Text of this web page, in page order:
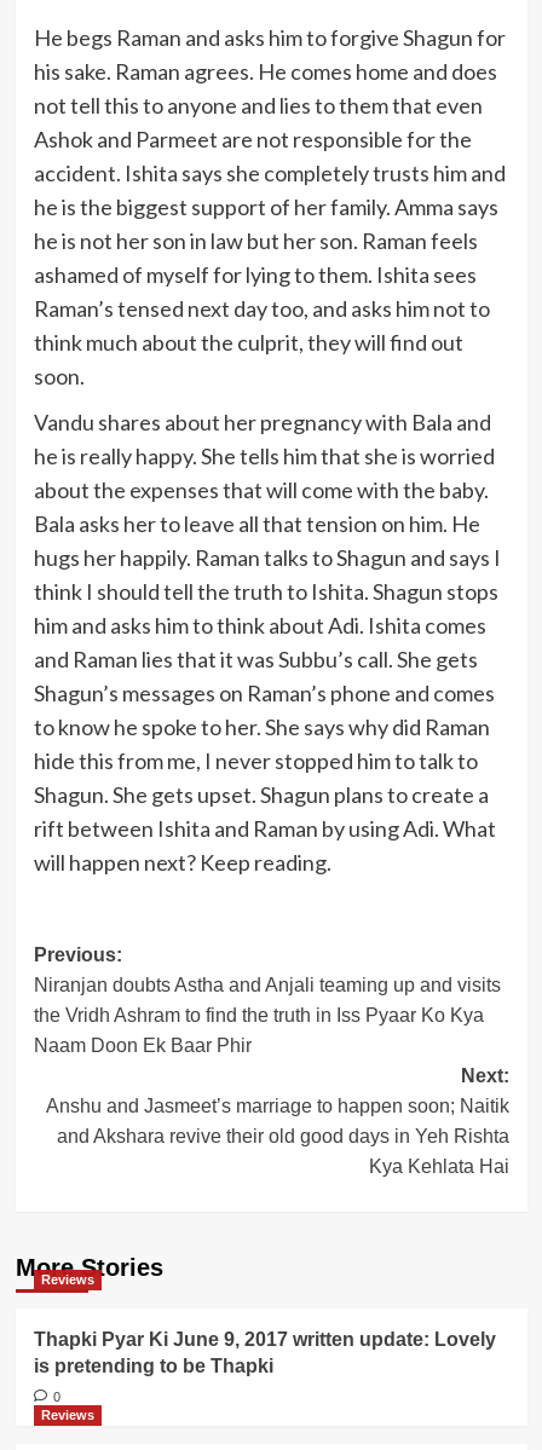
He begs Raman and asks him to forgive Shagun for
his sake. Raman agrees. He comes home and does
not tell this to anyone and lies to them that even
Ashok and Parmeet are not responsible for the
accident. Ishita says she completely trusts him and
he is the biggest support of her family. Amma says
he is not her son in law but her son. Raman feels
ashamed of myself for lying to them. Ishita sees
Raman’s tensed next day too, and asks him not to
think much about the culprit, they will find out
soon.
Vandu shares about her pregnancy with Bala and
he is really happy. She tells him that she is worried
about the expenses that will come with the baby.
Bala asks her to leave all that tension on him. He
hugs her happily. Raman talks to Shagun and says I
think I should tell the truth to Ishita. Shagun stops
him and asks him to think about Adi. Ishita comes
and Raman lies that it was Subbu’s call. She gets
Shagun’s messages on Raman’s phone and comes
to know he spoke to her. She says why did Raman
hide this from me, I never stopped him to talk to
Shagun. She gets upset. Shagun plans to create a
rift between Ishita and Raman by using Adi. What
will happen next? Keep reading.
Post
navigation
Previous:
Niranjan doubts Astha and Anjali teaming up and visits
the Vridh Ashram to find the truth in Iss Pyaar Ko Kya
Naam Doon Ek Baar Phir
Next:
Anshu and Jasmeet’s marriage to happen soon; Naitik
and Akshara revive their old good days in Yeh Rishta
Kya Kehlata Hai
More Stories
Reviews
Thapki Pyar Ki June 9, 2017 written update: Lovely
is pretending to be Thapki
0
Reviews